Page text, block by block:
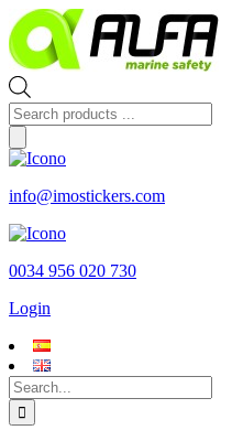
Skip
to
content
Products
search
info@imostickers.com
0034 956 020 730
Login
Search
for: